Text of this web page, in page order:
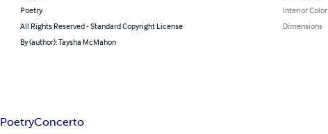
Poetry
All Rights Reserved - Standard Copyright License
By (author): Taysha McMahon
Interior Color
Dimensions
PoetryConcerto